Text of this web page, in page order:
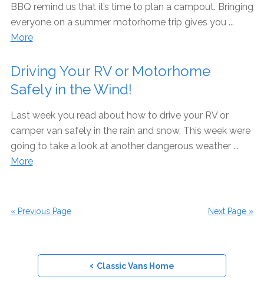
BBQ remind us that it’s time to plan a campout. Bringing
everyone on a summer motorhome trip gives you ...
More
Driving Your RV or Motorhome
Safely in the Wind!
Last week you read about how to drive your RV or
camper van safely in the rain and snow. This week were
going to take a look at another dangerous weather ...
More
« Previous Page Next Page »
‹ Classic Vans Home